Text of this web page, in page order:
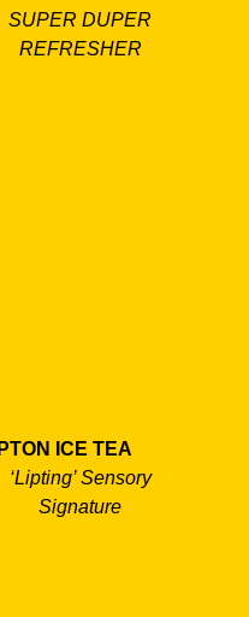
SUPER DUPER
REFRESHER
ICE TEA
‘Lipting’ Sensory
Signature